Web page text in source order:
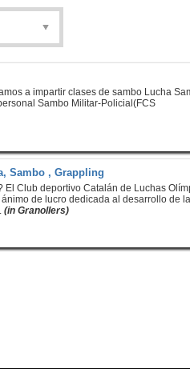
a impartir clases de sambo Lucha
Sambo Militar-Policial(FCS
Sambo , Grappling
El Club deportivo Catalán de Luchas
de lucro dedicada al desarrollo de
(in Granollers)